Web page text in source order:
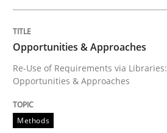
Opportunities & Approaches
Re-Use of Requirements via Libraries:
Opportunities & Approaches
Methods